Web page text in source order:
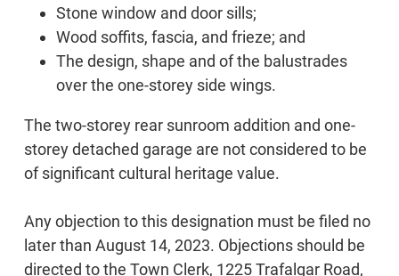
Stone window and door sills;
Wood soffits, fascia, and frieze; and
The design, shape and of the balustrades
over the one-storey side wings.
The two-storey rear sunroom addition and one-
storey detached garage are not considered to be
of significant cultural heritage value.
Any objection to this designation must be filed no
later than August 14, 2023. Objections should be
directed to the Town Clerk, 1225 Trafalgar Road,